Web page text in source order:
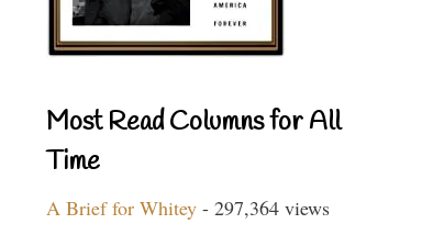
Most Read Columns for All
Time
A Brief for Whitey - 297,364 views